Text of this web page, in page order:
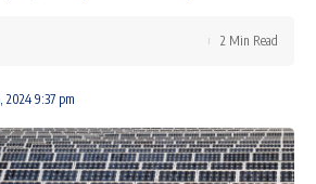
2024 9:37 pm
2 Min Read